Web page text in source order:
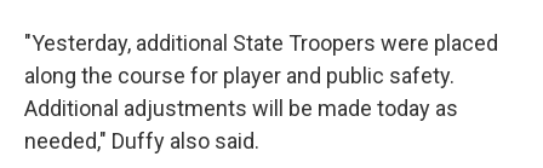
"Yesterday, additional State Troopers were placed
along the course for player and public safety.
Additional adjustments will be made today as
needed," Duffy also said.